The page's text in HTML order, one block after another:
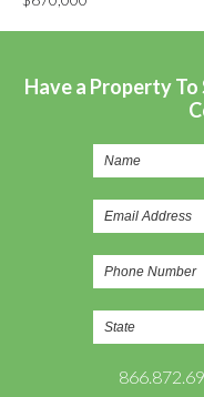
Have a Property To